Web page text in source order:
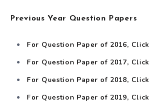
Previous Year Question Papers
For Question Paper of 2016, Click
For Question Paper of 2017, Click
For Question Paper of 2018, Click
For Question Paper of 2019, Click